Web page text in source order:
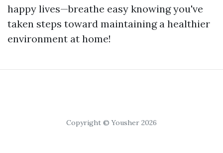
happy lives—breathe easy knowing you've
taken steps toward maintaining a healthier
environment at home!
Copyright © Yousher 2026